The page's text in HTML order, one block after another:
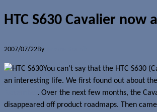
HTC S630 Cavalier now
2007/07/22By
You can’t say that the HTC S630
an interesting life. We first found out about the
. Over the next few months, the
disappeared off product roadmaps. Then